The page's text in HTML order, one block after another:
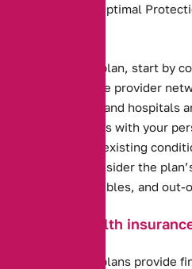
Needs to Ensure Optimal
Health insurance plan, start by
and costs. Evaluate provider
preferred doctors and hospitals
well the plan aligns with your
including any pre-existing
requirements. Consider the
premiums, deductibles, and out-
Benefits of health
Health insurance plans provide